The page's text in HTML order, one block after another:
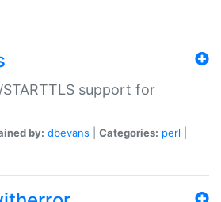
support for
by: dbevans Categories: perl